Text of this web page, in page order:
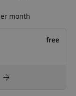
month
free